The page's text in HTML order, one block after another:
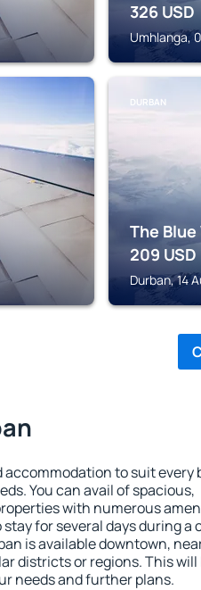
326 USD
Umhlanga,
DURBAN
The
209 USD
Durban, 14
accommodation to suit every
You can avail of spacious,
with numerous
for several days during a
is available downtown,
districts or regions. This will
needs and further plans.